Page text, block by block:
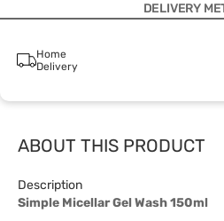
DELIVERY
Home
Delivery
ABOUT THIS PRODUCT
Description
Simple Micellar Gel Wash 150ml